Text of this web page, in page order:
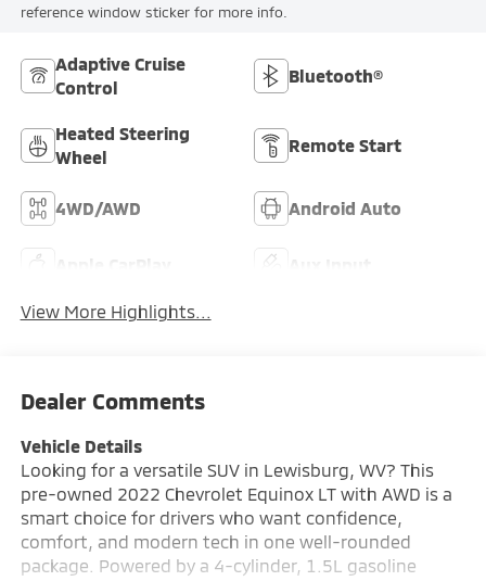
reference window sticker for more info.
Adaptive Cruise
Control
Bluetooth®
Heated Steering
Wheel
Remote Start
4WD/AWD Android Auto
View More Highlights...
Dealer Comments
Vehicle Details
Looking for a versatile SUV in Lewisburg, WV? This
pre-owned 2022 Chevrolet Equinox LT with AWD is a
smart choice for drivers who want confidence,
comfort, and modern tech in one well-rounded
package. Powered by a 4-cylinder, 1.5L gasoline